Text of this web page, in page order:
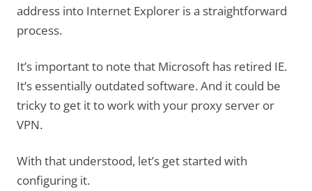
address into Internet Explorer is a straightforward
process.
It’s important to note that Microsoft has retired IE.
It’s essentially outdated software. And it could be
tricky to get it to work with your proxy server or
VPN.
With that understood, let’s get started with
configuring it.